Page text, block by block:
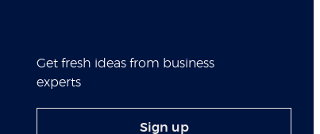
Get fresh ideas from business
experts
Sign up